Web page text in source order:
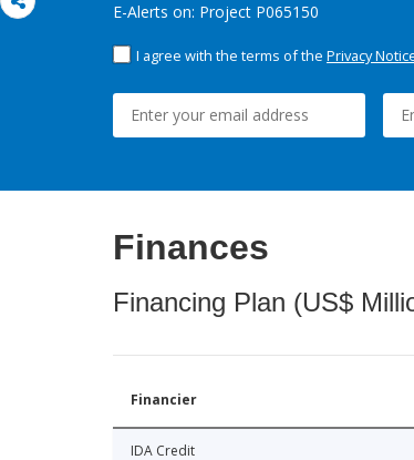
E-Alerts on: Project P065150
I agree with the terms of the Privacy
Finances
Financing Plan (US$
Financier
IDA Credit